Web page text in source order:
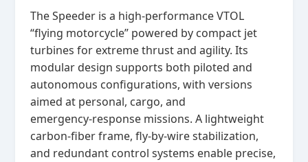
The Speeder is a high‑performance VTOL
“flying motorcycle” powered by compact jet
turbines for extreme thrust and agility. Its
modular design supports both piloted and
autonomous configurations, with versions
aimed at personal, cargo, and
emergency‑response missions. A lightweight
carbon‑fiber frame, fly‑by‑wire stabilization,
and redundant control systems enable precise,